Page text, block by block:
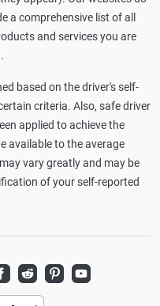
a comprehensive list of all
and services you are
based on the driver's self-
criteria. Also, safe driver
applied to achieve the
available to the average
vary greatly and may be
of your self-reported
RedditPinterestYoutube